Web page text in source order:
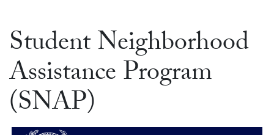
Student Neighborhood
Assistance Program
(SNAP)